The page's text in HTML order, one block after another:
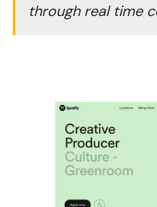
through real time